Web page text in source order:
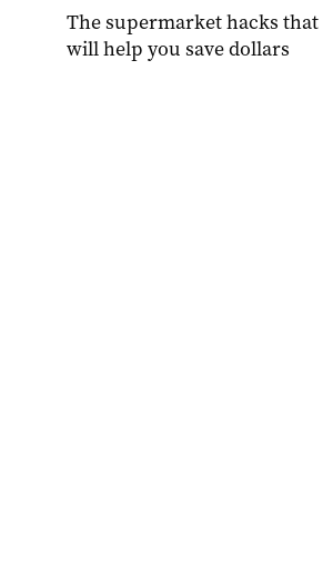
The supermarket hacks that
will help you save dollars